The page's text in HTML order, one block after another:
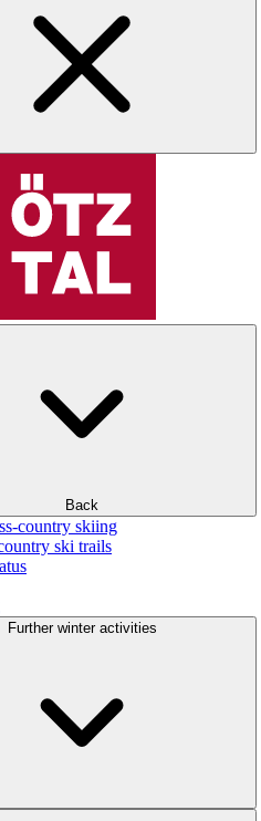
Back
country skiing
ski trails
Further winter activities